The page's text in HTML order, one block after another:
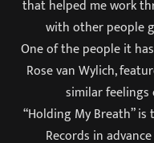
that helped me work
with other people
One of the people it
Rose van Wylich,
similar feelings
“Holding My Breath”
Records in